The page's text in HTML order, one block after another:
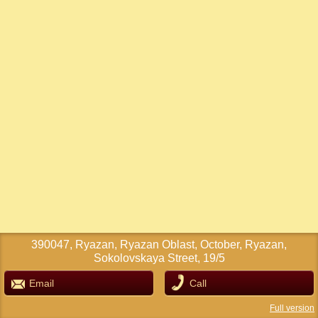
390047, Ryazan, Ryazan Oblast, October, Ryazan,
Sokolovskaya Street, 19/5
Email Call
Full version